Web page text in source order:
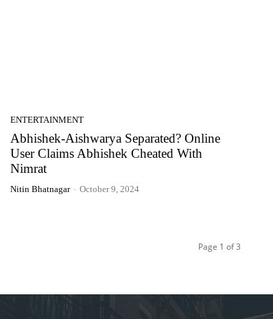
ENTERTAINMENT
Abhishek-Aishwarya Separated? Online
User Claims Abhishek Cheated With
Nimrat
Nitin Bhatnagar - October 9, 2024
Page 1 of 3